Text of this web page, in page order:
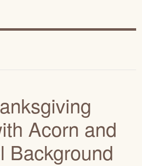
Acorn and
Background